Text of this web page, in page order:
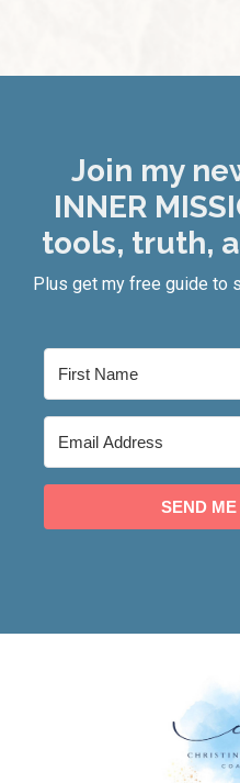
Join my
INNER
tools, truth,
Plus get my free guide to
SEND